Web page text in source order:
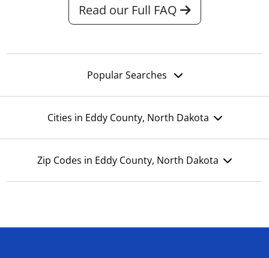
Read our Full FAQ
Popular Searches
Cities in Eddy County, North Dakota
Zip Codes in Eddy County, North Dakota